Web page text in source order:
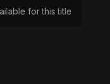
for this title